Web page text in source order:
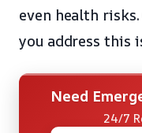
even health
you address this
Need
24/7